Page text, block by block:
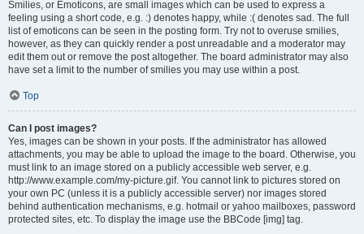
Smilies, or Emoticons, are small images which can be used to express a
feeling using a short code, e.g. :) denotes happy, while :( denotes sad. The full
list of emoticons can be seen in the posting form. Try not to overuse smilies,
however, as they can quickly render a post unreadable and a moderator may
edit them out or remove the post altogether. The board administrator may also
have set a limit to the number of smilies you may use within a post.
Top
Can I post images?
Yes, images can be shown in your posts. If the administrator has allowed
attachments, you may be able to upload the image to the board. Otherwise, you
must link to an image stored on a publicly accessible web server, e.g.
http://www.example.com/my-picture.gif. You cannot link to pictures stored on
your own PC (unless it is a publicly accessible server) nor images stored
behind authentication mechanisms, e.g. hotmail or yahoo mailboxes, password
protected sites, etc. To display the image use the BBCode [img] tag.